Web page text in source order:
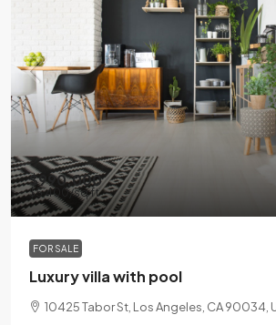
$990,000
$5,400/sq ft
FOR SALE
Luxury villa with pool
10425 Tabor St, Los Angeles, CA 90034,